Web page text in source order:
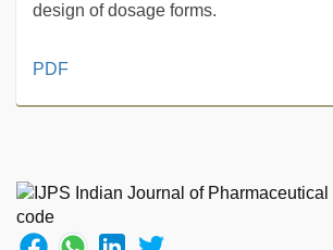
design of dosage forms.
ove
porn
hd
indian,
PDF